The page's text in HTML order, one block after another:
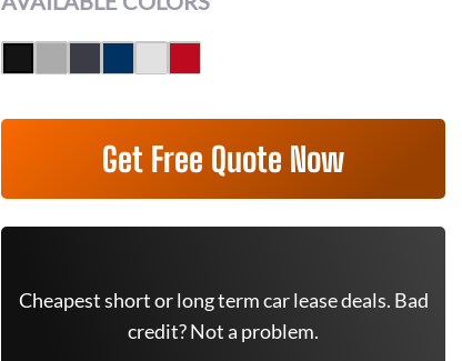
Get Free Quote Now
Cheapest short or long term car lease deals. Bad
credit? Not a problem.